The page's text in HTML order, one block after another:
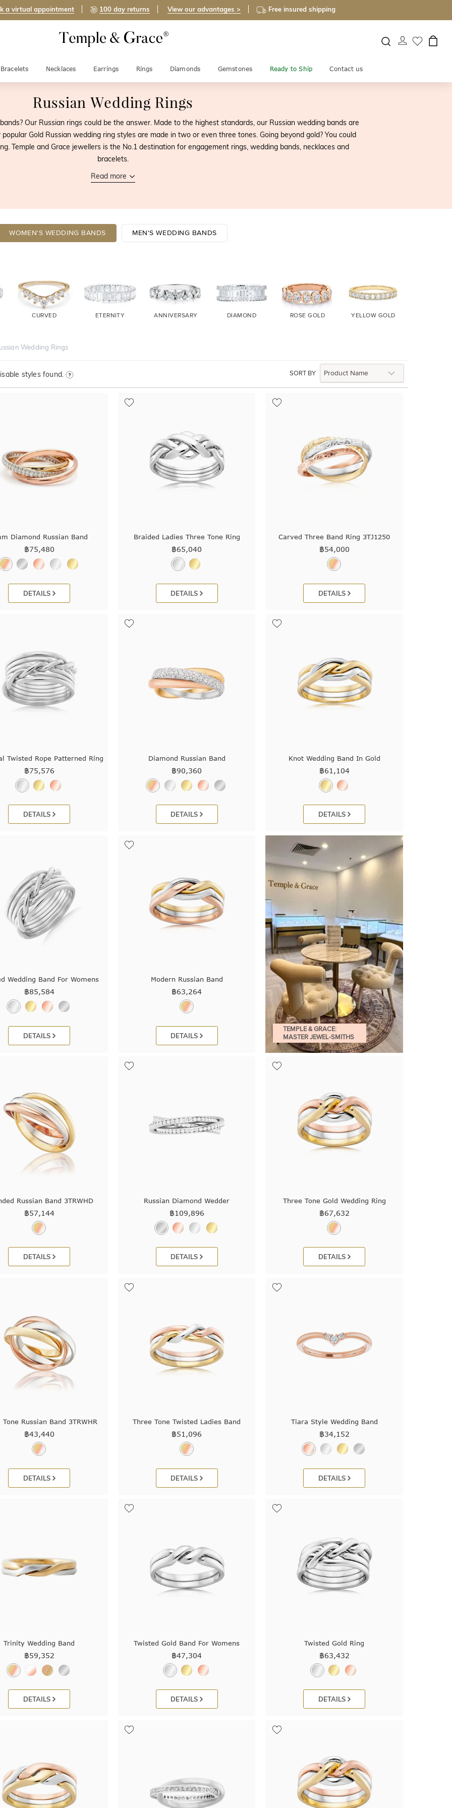
a virtual appointment 100 day returns View our advantages > Free insured shipping
Bracelets Necklaces Earrings Rings Diamonds Gemstones Ready to Ship Contact us
Russian Wedding Rings
Our Russian rings could be the answer. Made to the highest standards, our Russian wedding bands are
Gold Russian wedding ring styles are made in two or even three tones. Going beyond gold? You could
Temple and Grace jewellers is the No.1 destination for engagement rings, wedding bands, necklaces and
bracelets.
Read more
WOMEN'S WEDDING BANDS MEN'S WEDDING BANDS
CURVED ETERNITY ANNIVERSARY DIAMOND ROSE GOLD YELLOW GOLD
Wedding Rings
SORT BY
styles found.
Diamond Russian Band
฿75,480
DETAILS
Braided Ladies Three Tone Ring
฿65,040
DETAILS
Carved Three Band Ring 3TJ1250
฿54,000
DETAILS
Twisted Rope Patterned Ring
฿75,576
DETAILS
Diamond Russian Band
฿90,360
DETAILS
Knot Wedding Band In Gold
฿61,104
DETAILS
Wedding Band For Womens
฿85,584
DETAILS
Modern Russian Band
฿63,264
DETAILS
TEMPLE & GRACE:
MASTER JEWEL-SMITHS
Russian Band 3TRWHD
฿57,144
DETAILS
Russian Diamond Wedder
฿109,896
DETAILS
Three Tone Gold Wedding Ring
฿67,632
DETAILS
Tone Russian Band 3TRWHR
฿43,440
DETAILS
Three Tone Twisted Ladies Band
฿51,096
DETAILS
Tiara Style Wedding Band
฿34,152
DETAILS
Trinity Wedding Band
฿59,352
DETAILS
Twisted Gold Band For Womens
฿47,304
DETAILS
Twisted Gold Ring
฿63,432
DETAILS